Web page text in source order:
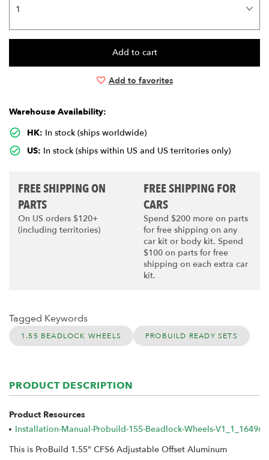
Add to favorites
Warehouse Availability:
HK: In stock (ships worldwide)
US: In stock (ships within US and US territories only)
FREE SHIPPING ON
PARTS
On US orders $120+
(including territories)
FREE SHIPPING FOR
CARS
Spend $200 more on parts
for free shipping on any
car kit or body kit. Spend
$100 on parts for free
shipping on each extra car
kit.
Tagged Keywords
1.55 BEADLOCK WHEELS PROBUILD READY SETS
PRODUCT DESCRIPTION
Product Resources
Installation-Manual-Probuild-155-Beadlock-Wheels-
This is ProBuild 1.55" CFS6 Adjustable Offset Aluminum